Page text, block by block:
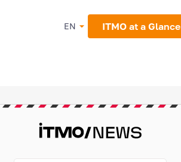
EN ITMO at a Glance